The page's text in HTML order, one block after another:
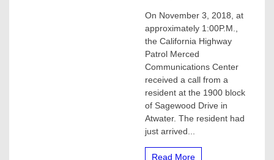
HOME
INVASION
ATTEMPT
GO
AS
PLANNED
On November 3, 2018, at
approximately 1:00P.M.,
the California Highway
Patrol Merced
Communications Center
received a call from a
resident at the 1900 block
of Sagewood Drive in
Atwater. The resident had
just arrived...
Read More